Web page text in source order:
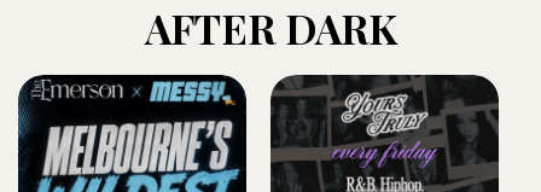
AFTER DARK